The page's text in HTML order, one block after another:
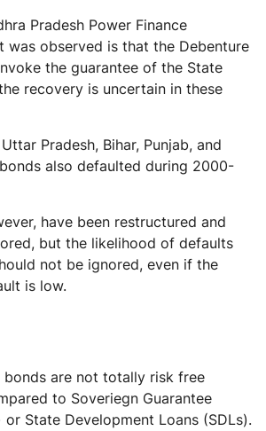
Pradesh Power Finance
was observed is that the Debenture
the guarantee of the State
recovery is uncertain in these
Pradesh, Bihar, Punjab, and
also defaulted during 2000-
have been restructured and
but the likelihood of defaults
not be ignored, even if the
is low.
bonds are not totally risk free
to Soveriegn Guarantee
or State Development Loans (SDLs).